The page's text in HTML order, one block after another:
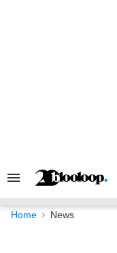
Search
Navigation
Home News